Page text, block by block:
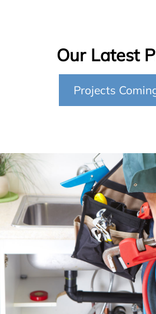
Our Latest
Projects